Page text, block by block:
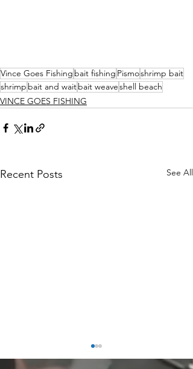
Vince Goes Fishing bait fishing Pismoshrimp bait
shrimp bait and waitbait weaveshell beach
VINCE GOES FISHING
Recent Posts See All